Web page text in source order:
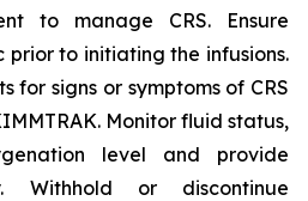
to manage CRS. Ensure
to initiating the infusions.
for signs or symptoms of CRS
Monitor fluid status,
level and provide
Withhold or discontinue